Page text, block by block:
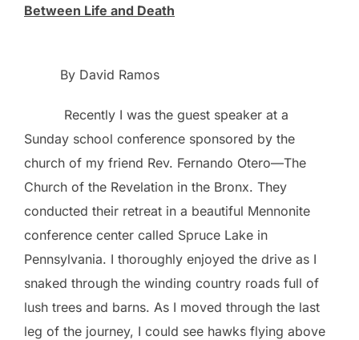
Between Life and Death
By David Ramos
Recently I was the guest speaker at a
Sunday school conference sponsored by the
church of my friend Rev. Fernando Otero—The
Church of the Revelation in the Bronx. They
conducted their retreat in a beautiful Mennonite
conference center called Spruce Lake in
Pennsylvania. I thoroughly enjoyed the drive as I
snaked through the winding country roads full of
lush trees and barns. As I moved through the last
leg of the journey, I could see hawks flying above